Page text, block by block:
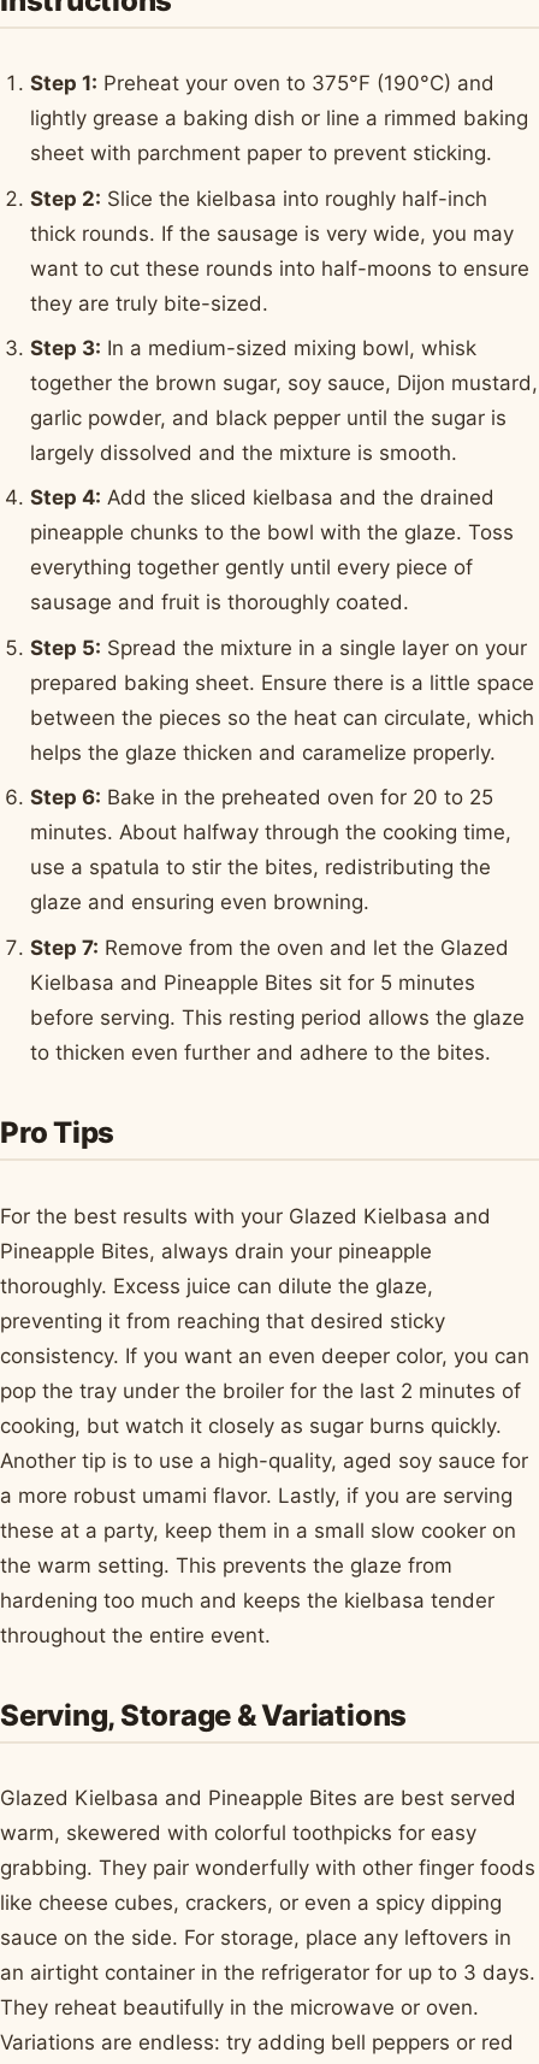
Step 1: Preheat your oven to 375°F (190°C) and
lightly grease a baking dish or line a rimmed baking
sheet with parchment paper to prevent sticking.
Step 2: Slice the kielbasa into roughly half-inch
thick rounds. If the sausage is very wide, you may
want to cut these rounds into half-moons to ensure
they are truly bite-sized.
Step 3: In a medium-sized mixing bowl, whisk
together the brown sugar, soy sauce, Dijon mustard,
garlic powder, and black pepper until the sugar is
largely dissolved and the mixture is smooth.
Step 4: Add the sliced kielbasa and the drained
pineapple chunks to the bowl with the glaze. Toss
everything together gently until every piece of
sausage and fruit is thoroughly coated.
Step 5: Spread the mixture in a single layer on your
prepared baking sheet. Ensure there is a little space
between the pieces so the heat can circulate, which
helps the glaze thicken and caramelize properly.
Step 6: Bake in the preheated oven for 20 to 25
minutes. About halfway through the cooking time,
use a spatula to stir the bites, redistributing the
glaze and ensuring even browning.
Step 7: Remove from the oven and let the Glazed
Kielbasa and Pineapple Bites sit for 5 minutes
before serving. This resting period allows the glaze
to thicken even further and adhere to the bites.
Pro Tips
For the best results with your Glazed Kielbasa and
Pineapple Bites, always drain your pineapple
thoroughly. Excess juice can dilute the glaze,
preventing it from reaching that desired sticky
consistency. If you want an even deeper color, you can
pop the tray under the broiler for the last 2 minutes of
cooking, but watch it closely as sugar burns quickly.
Another tip is to use a high-quality, aged soy sauce for
a more robust umami flavor. Lastly, if you are serving
these at a party, keep them in a small slow cooker on
the warm setting. This prevents the glaze from
hardening too much and keeps the kielbasa tender
throughout the entire event.
Serving, Storage & Variations
Glazed Kielbasa and Pineapple Bites are best served
warm, skewered with colorful toothpicks for easy
grabbing. They pair wonderfully with other finger foods
like cheese cubes, crackers, or even a spicy dipping
sauce on the side. For storage, place any leftovers in
an airtight container in the refrigerator for up to 3 days.
They reheat beautifully in the microwave or oven.
Variations are endless: try adding bell peppers or red